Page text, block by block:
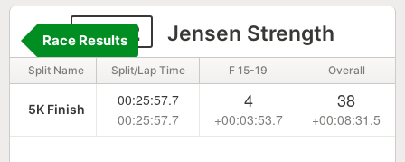
2302 Jensen Strength
Race Results
Split Name Split/Lap Time F 15-19 Overall
5K Finish
00:25:57.7
00:25:57.7
4
+00:03:53.7
38
+00:08:31.5